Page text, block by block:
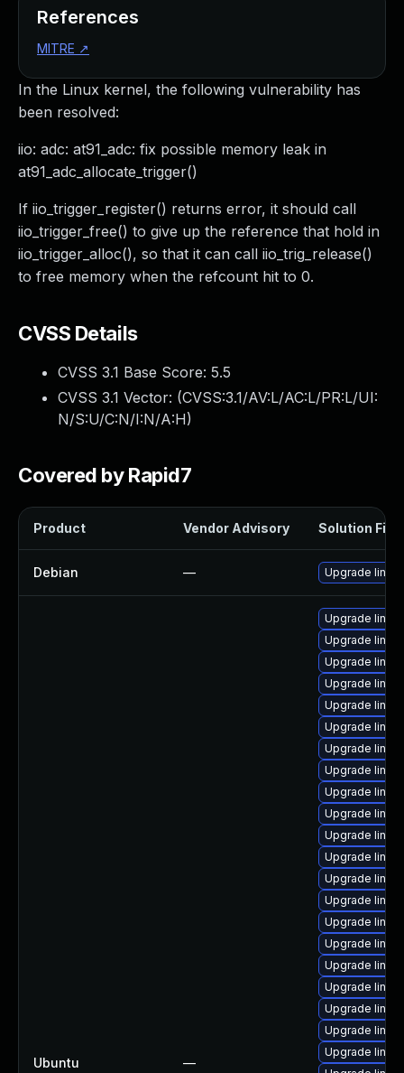
In the Linux kernel, the following vulnerability has
been resolved:
iio: adc: at91_adc: fix possible memory leak in
at91_adc_allocate_trigger()
If iio_trigger_register() returns error, it should call
iio_trigger_free() to give up the reference that hold in
iio_trigger_alloc(), so that it can call iio_trig_release()
to free memory when the refcount hit to 0.
CVSS Details
CVSS 3.1 Base Score: 5.5
CVSS 3.1 Vector: (CVSS:3.1/AV:L/AC:L/PR:L/UI:
N/S:U/C:N/I:N/A:H)
Covered by Rapid7
Product Vendor Advisory Solution File
Debian — Upgrade linux
Ubuntu —
Upgrade
Upgrade
Upgrade
Upgrade
Upgrade
Upgrade
Upgrade
Upgrade
Upgrade
Upgrade
Upgrade
Upgrade
Upgrade
Upgrade
Upgrade
Upgrade
Upgrade
Upgrade
Upgrade
Upgrade
Upgrade
References
MITRE ↗